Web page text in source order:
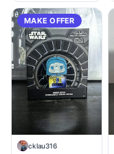
MAKE OFFER
C cklau316